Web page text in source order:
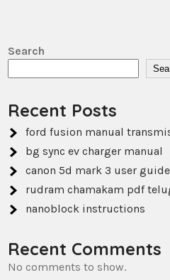
Search
Recent Posts
ford fusion manual
bg sync ev charger manual
canon 5d mark 3 user guide
rudram chamakam pdf
nanoblock instructions
Recent Comments
No comments to show.